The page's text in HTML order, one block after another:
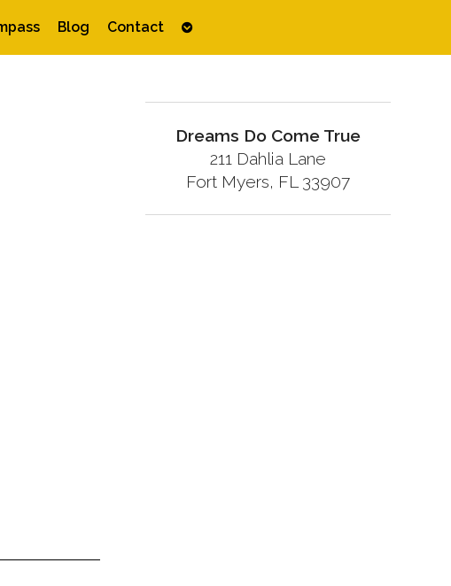
Blog Contact
Open
Dreams Do Come True
211 Dahlia Lane
Fort Myers, FL 33907